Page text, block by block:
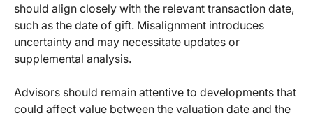
should align closely with the relevant transaction date,
such as the date of gift. Misalignment introduces
uncertainty and may necessitate updates or
supplemental analysis.
Advisors should remain attentive to developments that
could affect value between the valuation date and the